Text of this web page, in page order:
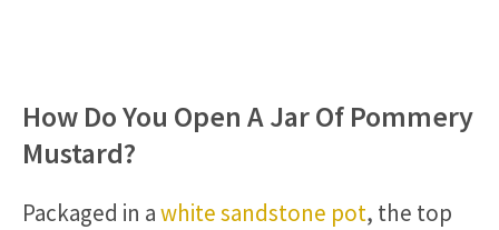
How Do You Open A Jar Of Pommery
Mustard?
Packaged in awhite sandstone pot, the top